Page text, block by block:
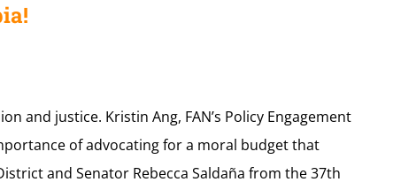
and justice. Kristin Ang, FAN’s Policy Engagement
of advocating for a moral budget that
and Senator Rebecca Saldaña from the 37th